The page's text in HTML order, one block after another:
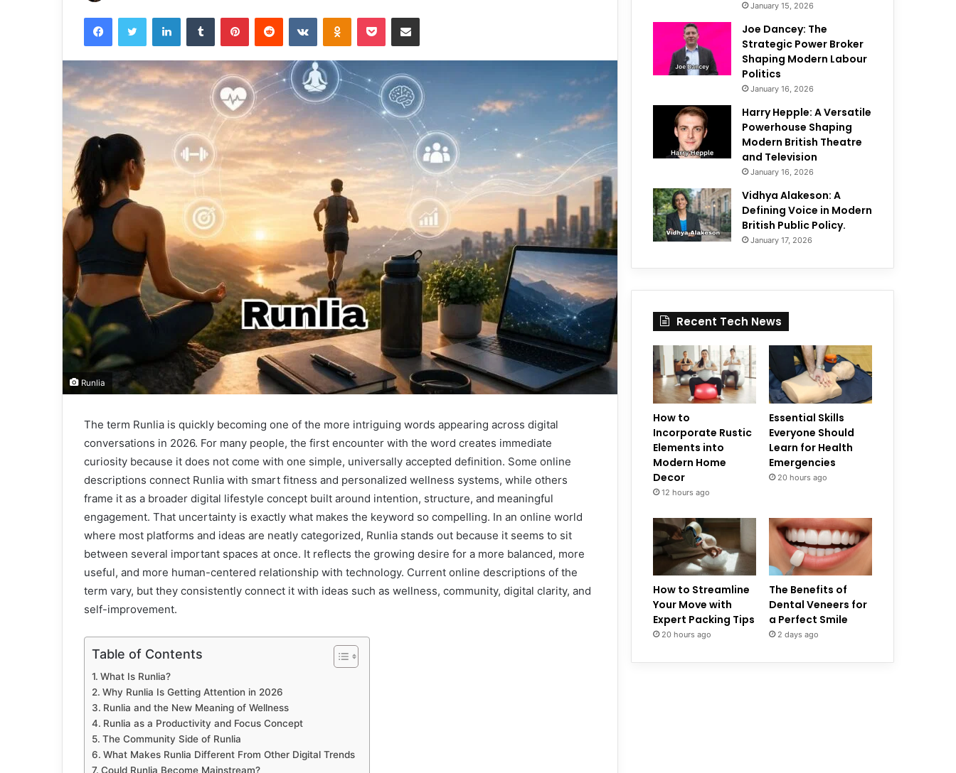
email
FacebookTwitter LinkedInTumblr PinterestReddit VKontakteOdnoklassniki
Pocket Share via Email
Runlia
The term Runlia is quickly becoming one of the more intriguing words appearing across digital
conversations in 2026. For many people, the first encounter with the word creates immediate
curiosity because it does not come with one simple, universally accepted definition. Some online
descriptions connect Runlia with smart fitness and personalized wellness systems, while others
frame it as a broader digital lifestyle concept built around intention, structure, and meaningful
engagement. That uncertainty is exactly what makes the keyword so compelling. In an online world
where most platforms and ideas are neatly categorized, Runlia stands out because it seems to sit
between several important spaces at once. It reflects the growing desire for a more balanced, more
useful, and more human-centered relationship with technology. Current online descriptions of the
term vary, but they consistently connect it with ideas such as wellness, community, digital clarity, and
self-improvement.
Table of Contents
What Is Runlia?
Why Runlia Is Getting Attention in 2026
Runlia and the New Meaning of Wellness
Runlia as a Productivity and Focus Concept
The Community Side of Runlia
What Makes Runlia Different From Other Digital Trends
Could Runlia Become Mainstream?
January 15, 2026
Joe Dancey: The
Strategic Power Broker
Shaping Modern Labour
Politics
January 16, 2026
Harry Hepple: A Versatile
Powerhouse Shaping
Modern British Theatre
and Television
January 16, 2026
Vidhya Alakeson: A
Defining Voice in Modern
British Public Policy.
January 17, 2026
Recent Tech News
How to
Incorporate Rustic
Elements into
Modern Home
Decor
12 hours ago
Essential Skills
Everyone Should
Learn for Health
Emergencies
20 hours ago
How to Streamline
Your Move with
Expert Packing Tips
20 hours ago
The Benefits of
Dental Veneers for
a Perfect Smile
2 days ago